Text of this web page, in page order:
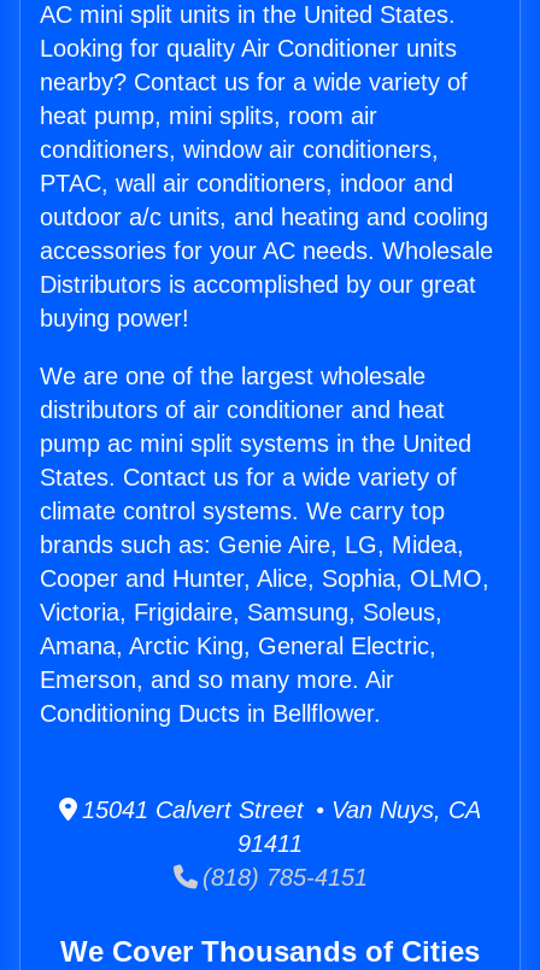
AC mini split units in the United States.
Looking for quality Air Conditioner units
nearby? Contact us for a wide variety of
heat pump, mini splits, room air
conditioners, window air conditioners,
PTAC, wall air conditioners, indoor and
outdoor a/c units, and heating and cooling
accessories for your AC needs. Wholesale
Distributors is accomplished by our great
buying power!
We are one of the largest wholesale
distributors of air conditioner and heat
pump ac mini split systems in the United
States. Contact us for a wide variety of
climate control systems. We carry top
brands such as: Genie Aire, LG, Midea,
Cooper and Hunter, Alice, Sophia, OLMO,
Victoria, Frigidaire, Samsung, Soleus,
Amana, Arctic King, General Electric,
Emerson, and so many more. Air
Conditioning Ducts in Bellflower.
15041 Calvert Street • Van Nuys, CA
91411
(818) 785-4151
We Cover Thousands of Cities